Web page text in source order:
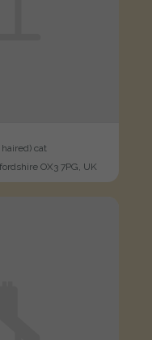
cat
OX3 7PG, UK